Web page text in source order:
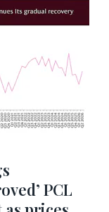
PCL